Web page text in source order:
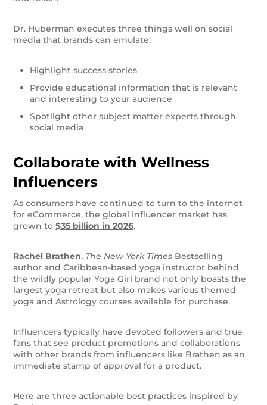
Dr. Huberman executes three things well on social
media that brands can emulate:
Highlight success stories
Provide educational information that is relevant
and interesting to your audience
Spotlight other subject matter experts through
social media
Collaborate with Wellness
Influencers
As consumers have continued to turn to the internet
for eCommerce, the global influencer market has
grown to$35 billion in 2026.
Rachel Brathen, The New York Times Bestselling
author and Caribbean-based yoga instructor behind
the wildly popular Yoga Girl brand not only boasts the
largest yoga retreat but also makes various themed
yoga and Astrology courses available for purchase.
Influencers typically have devoted followers and true
fans that see product promotions and collaborations
with other brands from influencers like Brathen as an
immediate stamp of approval for a product.
Here are three actionable best practices inspired by